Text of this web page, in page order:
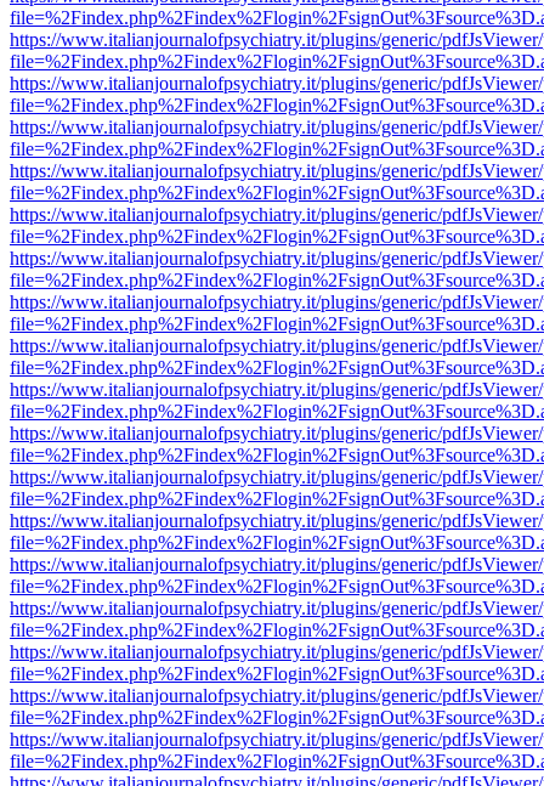
https://www.italianjournalofpsychiatry.it/plugins/generic/
https://www.italianjournalofpsychiatry.it/plugins/generic/
https://www.italianjournalofpsychiatry.it/plugins/generic/
https://www.italianjournalofpsychiatry.it/plugins/generic/
https://www.italianjournalofpsychiatry.it/plugins/generic/
https://www.italianjournalofpsychiatry.it/plugins/generic/
https://www.italianjournalofpsychiatry.it/plugins/generic/
https://www.italianjournalofpsychiatry.it/plugins/generic/
https://www.italianjournalofpsychiatry.it/plugins/generic/
https://www.italianjournalofpsychiatry.it/plugins/generic/
https://www.italianjournalofpsychiatry.it/plugins/generic/
https://www.italianjournalofpsychiatry.it/plugins/generic/
https://www.italianjournalofpsychiatry.it/plugins/generic/
https://www.italianjournalofpsychiatry.it/plugins/generic/
https://www.italianjournalofpsychiatry.it/plugins/generic/
https://www.italianjournalofpsychiatry.it/plugins/generic/
https://www.italianjournalofpsychiatry.it/plugins/generic/